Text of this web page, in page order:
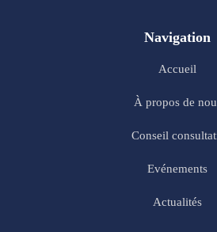
Navigation
Accueil
À propos de
Conseil
Evénements
Actualités